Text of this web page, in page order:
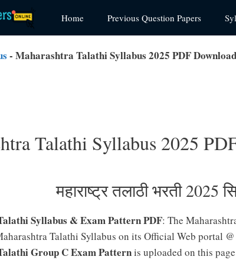
Home Previous Question Papers
- Maharashtra Talathi Syllabus 2025 PDF Download
Talathi Syllabus 2025
महाराष्ट्र तलाठी भरती 2025
Syllabus & Exam Pattern PDF: The
Talathi Syllabus on its Official Web portal
Group C Exam Patternis uploaded on this